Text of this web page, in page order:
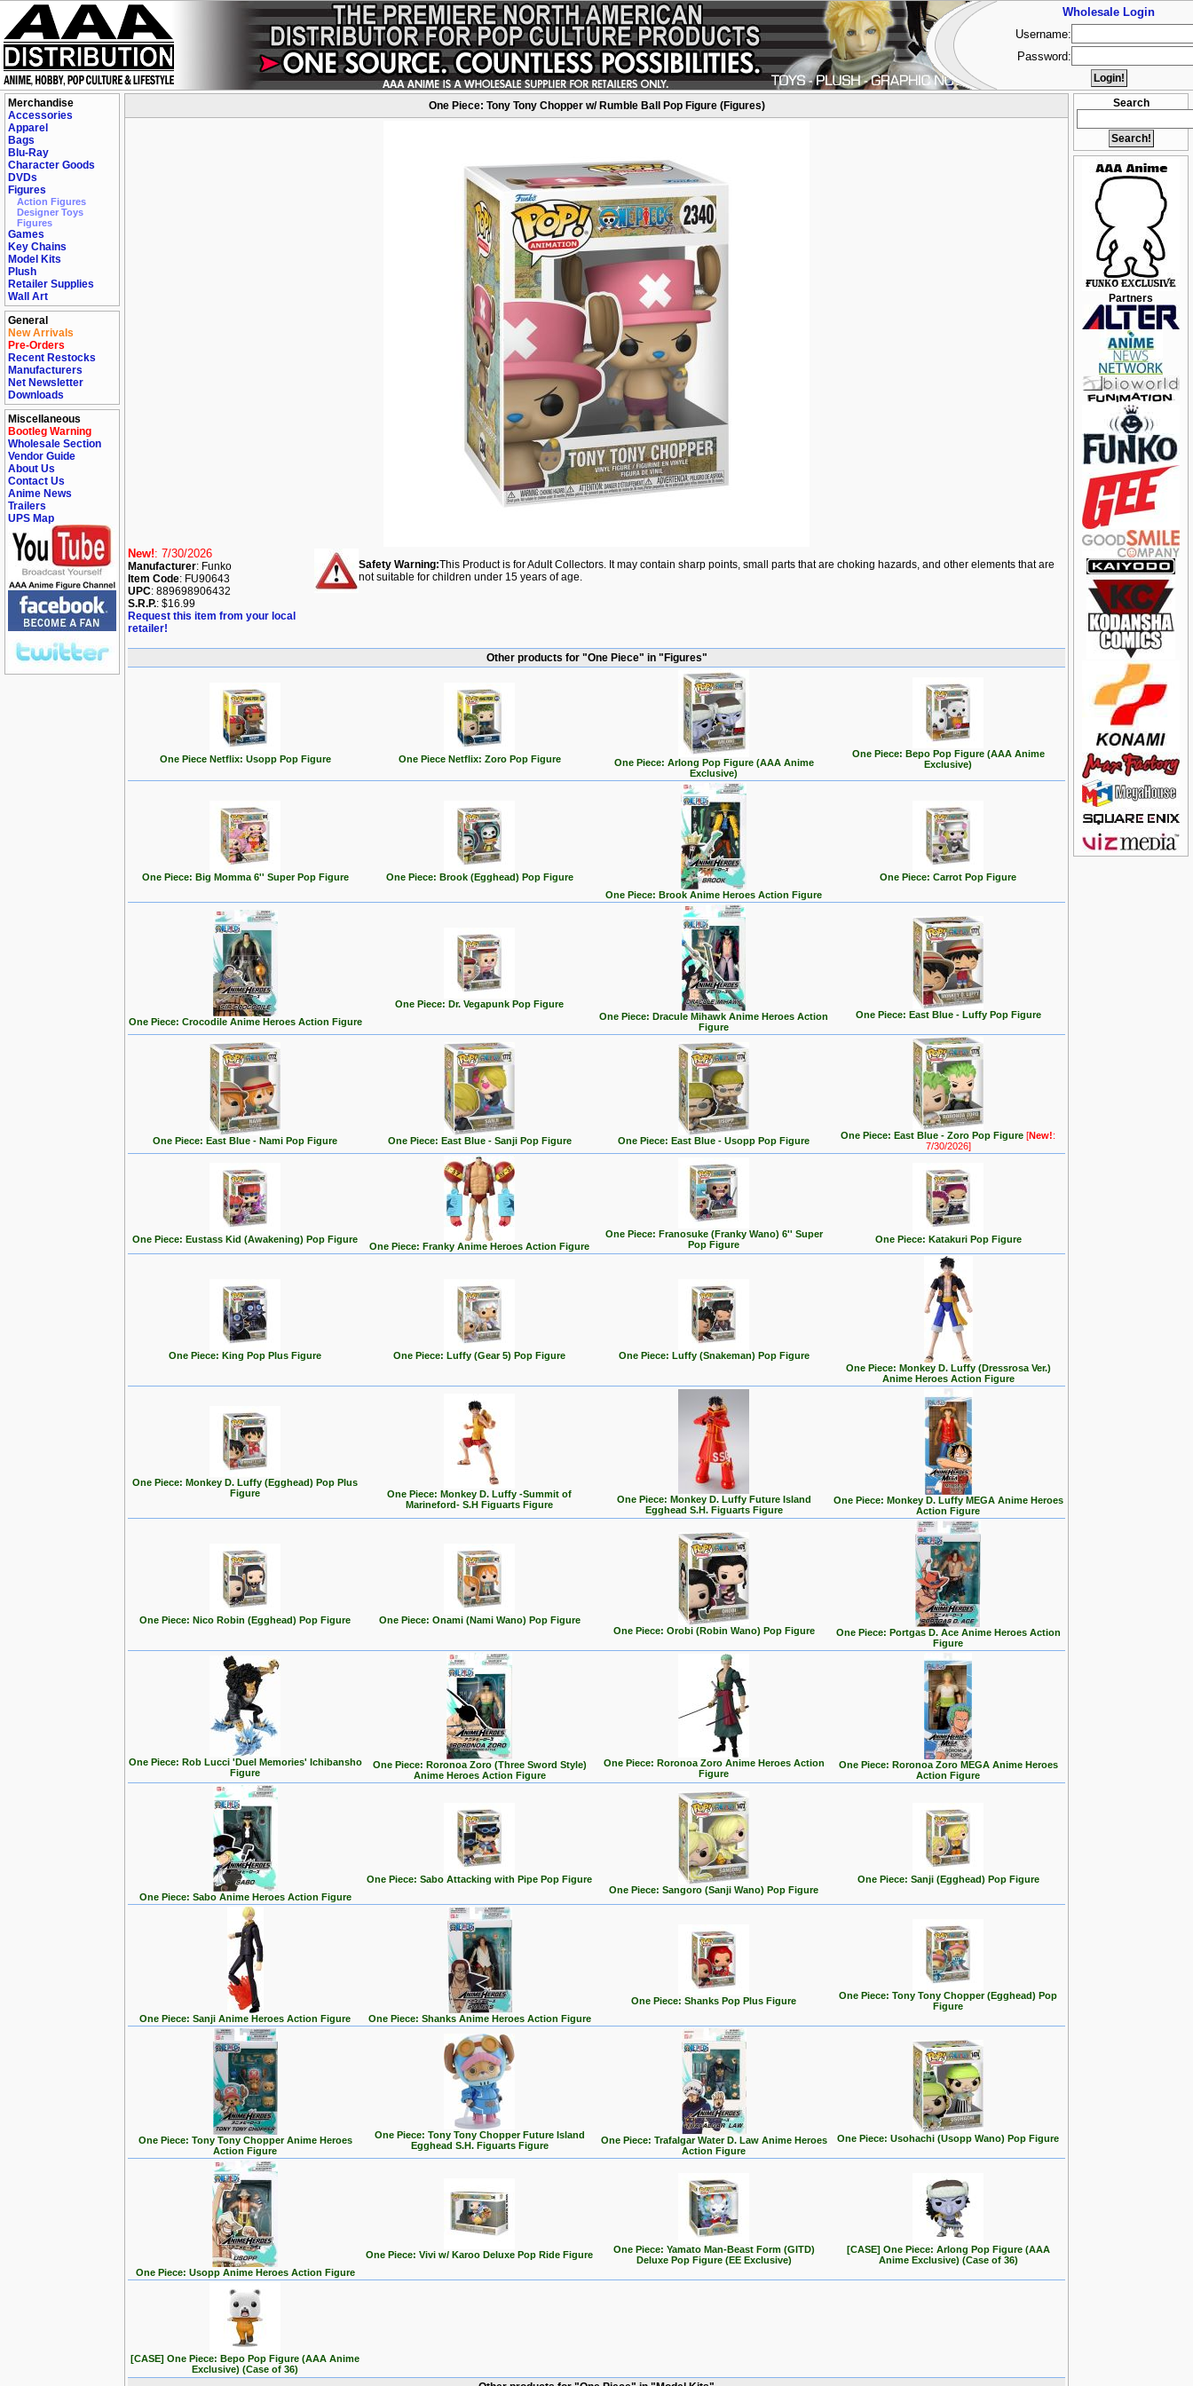
Merchandise
Accessories
Apparel
Bags
Blu-Ray
Character Goods
DVDs
Figures
Action Figures
Designer Toys
Figures
Games
Key Chains
Model Kits
Plush
Retailer Supplies
Wall Art
General
New Arrivals
Pre-Orders
Recent Restocks
Manufacturers
Net Newsletter
Downloads
Miscellaneous
Bootleg Warning
Wholesale Section
Vendor Guide
About Us
Contact Us
Anime News
Trailers
UPS Map
Search
Partners
One Piece: Tony Tony Chopper w/ Rumble Ball Pop Figure (Figures)
New!: 7/30/2026
Manufacturer: Funko
Item Code: FU90643
UPC: 889698906432
S.R.P.: $16.99
Request this item from your local
retailer!
Safety Warning:This Product is for Adult Collectors. It may contain sharp points, small parts that are choking hazards, and other elements that are
not suitable for children under 15 years of age.
Other products for "One Piece" in "Figures"
One Piece Netflix: Usopp Pop Figure One Piece Netflix: Zoro Pop Figure
One Piece: Arlong Pop Figure (AAA Anime
Exclusive)
One Piece: Bepo Pop Figure (AAA Anime
Exclusive)
One Piece: Big Momma 6'' Super Pop Figure
One Piece: Brook (Egghead) Pop Figure
One Piece: Brook Anime Heroes Action Figure
One Piece: Carrot Pop Figure
One Piece: Crocodile Anime Heroes Action Figure
One Piece: Dr. Vegapunk Pop Figure
One Piece: Dracule Mihawk Anime Heroes Action
Figure
One Piece: East Blue - Luffy Pop Figure
One Piece: East Blue - Nami Pop Figure One Piece: East Blue - Sanji Pop Figure One Piece: East Blue - Usopp Pop Figure One Piece: East Blue - Zoro Pop Figure [New!:
7/30/2026]
One Piece: Eustass Kid (Awakening) Pop Figure
One Piece: Franky Anime Heroes Action Figure
One Piece: Franosuke (Franky Wano) 6'' Super
Pop Figure
One Piece: Katakuri Pop Figure
One Piece: King Pop Plus Figure One Piece: Luffy (Gear 5) Pop Figure
One Piece: Luffy (Snakeman) Pop Figure
One Piece: Monkey D. Luffy (Dressrosa Ver.)
Anime Heroes Action Figure
One Piece: Monkey D. Luffy (Egghead) Pop Plus
Figure
One Piece: Monkey D. Luffy -Summit of
Marineford- S.H Figuarts Figure
One Piece: Monkey D. Luffy Future Island
Egghead S.H. Figuarts Figure
One Piece: Monkey D. Luffy MEGA Anime Heroes
Action Figure
One Piece: Nico Robin (Egghead) Pop Figure
One Piece: Onami (Nami Wano) Pop Figure
One Piece: Orobi (Robin Wano) Pop Figure
One Piece: Portgas D. Ace Anime Heroes Action
Figure
One Piece: Rob Lucci 'Duel Memories' Ichibansho
Figure
One Piece: Roronoa Zoro (Three Sword Style)
Anime Heroes Action Figure
One Piece: Roronoa Zoro Anime Heroes Action
Figure
One Piece: Roronoa Zoro MEGA Anime Heroes
Action Figure
One Piece: Sabo Anime Heroes Action Figure
One Piece: Sabo Attacking with Pipe Pop Figure
One Piece: Sangoro (Sanji Wano) Pop Figure
One Piece: Sanji (Egghead) Pop Figure
One Piece: Sanji Anime Heroes Action Figure One Piece: Shanks Anime Heroes Action Figure
One Piece: Shanks Pop Plus Figure
One Piece: Tony Tony Chopper (Egghead) Pop
Figure
One Piece: Tony Tony Chopper Anime Heroes
Action Figure
One Piece: Tony Tony Chopper Future Island
Egghead S.H. Figuarts Figure
One Piece: Trafalgar Water D. Law Anime Heroes
Action Figure
One Piece: Usohachi (Usopp Wano) Pop Figure
One Piece: Usopp Anime Heroes Action Figure
One Piece: Vivi w/ Karoo Deluxe Pop Ride Figure
One Piece: Yamato Man-Beast Form (GITD)
Deluxe Pop Figure (EE Exclusive)
[CASE] One Piece: Arlong Pop Figure (AAA
Anime Exclusive) (Case of 36)
[CASE] One Piece: Bepo Pop Figure (AAA Anime
Exclusive) (Case of 36)
Wholesale Login
Username:
Password: